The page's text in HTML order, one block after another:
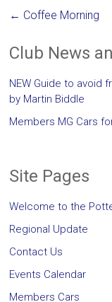
← Coffee Morning
Club News
NEW Guide to avoid
by Martin Biddle
Members MG Cars
Site Pages
Welcome to the
Regional Update
Contact Us
Events Calendar
Members Cars